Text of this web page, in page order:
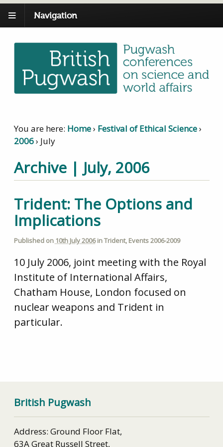
Navigation
You are here: Home› Festival of Ethical Science›
2006› July
Archive | July, 2006
Trident: The Options and
Implications
Published on 10th July 2006inTrident, Events 2006-2009
10 July 2006, joint meeting with the Royal
Institute of International Affairs,
Chatham House, London focused on
nuclear weapons and Trident in
particular.
British Pugwash
Address: Ground Floor Flat,
63A Great Russell Street,